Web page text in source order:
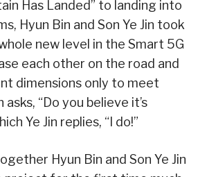
Has Landed” to landing into
Hyun Bin and Son Ye Jin took
new level in the Smart 5G
each other on the road and
dimensions only to meet
asks, “Do you believe it’s
Ye Jin replies, “I do!”
Hyun Bin and Son Ye Jin